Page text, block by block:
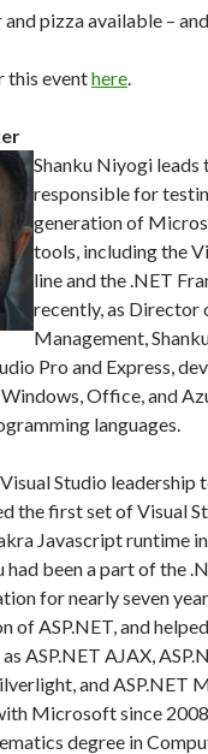
pizza available –
this eventhere.
Shanku Niyogi leads
responsible for
generation of
tools, including the
line and the .NET
recently, as Director
Management,
Pro and Express,
Office, and
languages.
Studio leadership
the first set of Visual
Javascript runtime
had been a part of the
for nearly seven
of ASP.NET, and
ASP.NET AJAX,
and ASP.NET
Microsoft since
degree in